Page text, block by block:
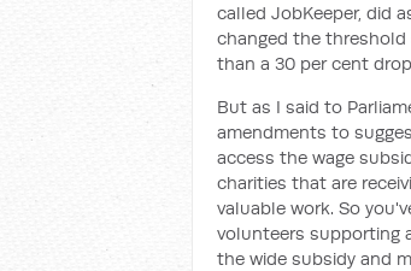
called JobKeeper, did
changed the
than a 30 per cent
But as I said to
amendments to
access the wage
charities that are
valuable work. So
volunteers supporting
the wide subsidy and